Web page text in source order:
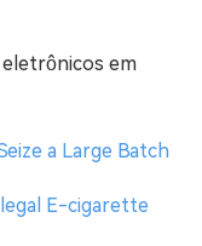
eletrônicos em
a Large Batch
E-cigarette